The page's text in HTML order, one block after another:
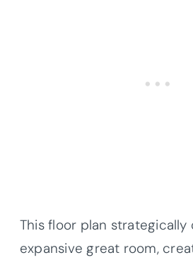
This floor plan
expansive great room,